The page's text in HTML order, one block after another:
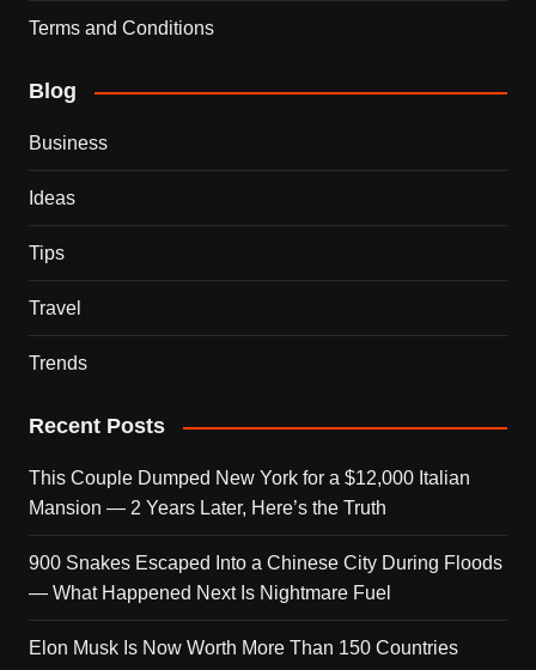
Terms and Conditions
Blog
Business
Ideas
Tips
Travel
Trends
Recent Posts
This Couple Dumped New York for a $12,000 Italian
Mansion — 2 Years Later, Here’s the Truth
900 Snakes Escaped Into a Chinese City During Floods
— What Happened Next Is Nightmare Fuel
Elon Musk Is Now Worth More Than 150 Countries